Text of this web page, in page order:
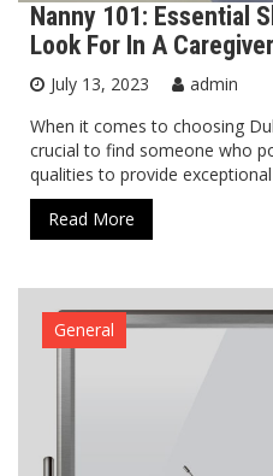
Nanny 101: Essential
Look For In A Caregiver
July 13, 2023
admin
When it comes to choosing
crucial to find someone who
qualities to provide
Read More
General